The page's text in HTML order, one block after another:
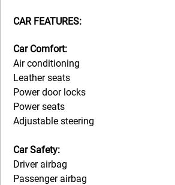
CAR FEATURES:
Car Comfort:
Air conditioning
Leather seats
Power door locks
Power seats
Adjustable steering
Car Safety:
Driver airbag
Passenger airbag